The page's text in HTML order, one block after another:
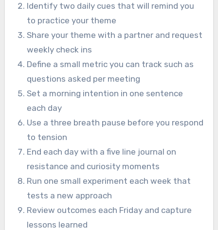
Identify two daily cues that will remind you
to practice your theme
Share your theme with a partner and request
weekly check ins
Define a small metric you can track such as
questions asked per meeting
Set a morning intention in one sentence
each day
Use a three breath pause before you respond
to tension
End each day with a five line journal on
resistance and curiosity moments
Run one small experiment each week that
tests a new approach
Review outcomes each Friday and capture
lessons learned